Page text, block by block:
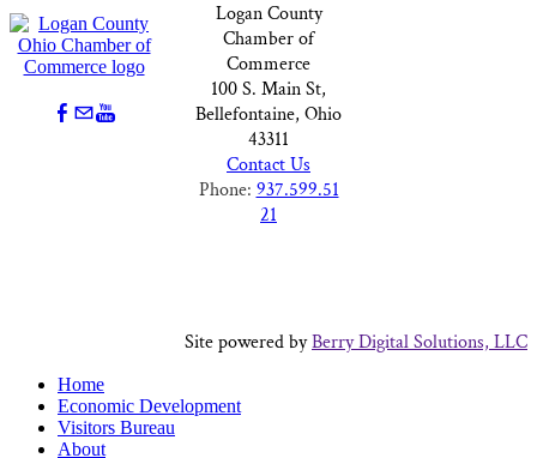
Logan County
Chamber of
Commerce
100 S. Main St,
Bellefontaine, Ohio
43311
Contact Us
Phone: 937.599.51
21
Site powered byBerry Digital Solutions, LLC
Home
Economic Development
Visitors Bureau
About